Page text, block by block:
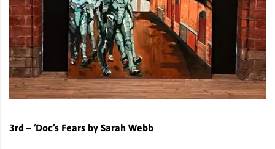
3rd – ‘Doc’s Fears by Sarah Webb